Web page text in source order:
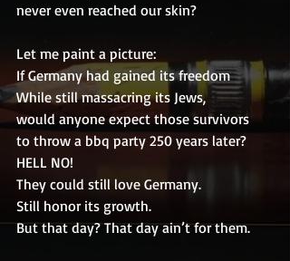
never even reached our skin?
Let me paint a picture:
If Germany had gained its freedom
While still massacring its Jews,
would anyone expect those survivors
to throw a bbq party 250 years later?
HELL NO!
They could still love Germany.
Still honor its growth.
But that day? That day ain’t for them.